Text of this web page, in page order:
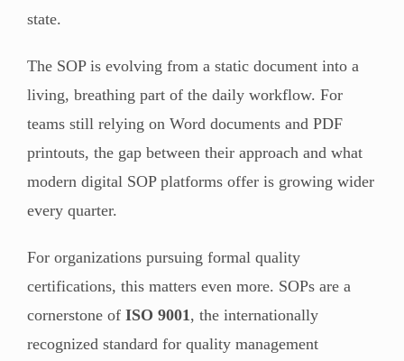
state.
The SOP is evolving from a static document into a
living, breathing part of the daily workflow. For
teams still relying on Word documents and PDF
printouts, the gap between their approach and what
modern digital SOP platforms offer is growing wider
every quarter.
For organizations pursuing formal quality
certifications, this matters even more. SOPs are a
cornerstone of ISO 9001 , the internationally
recognized standard for quality management